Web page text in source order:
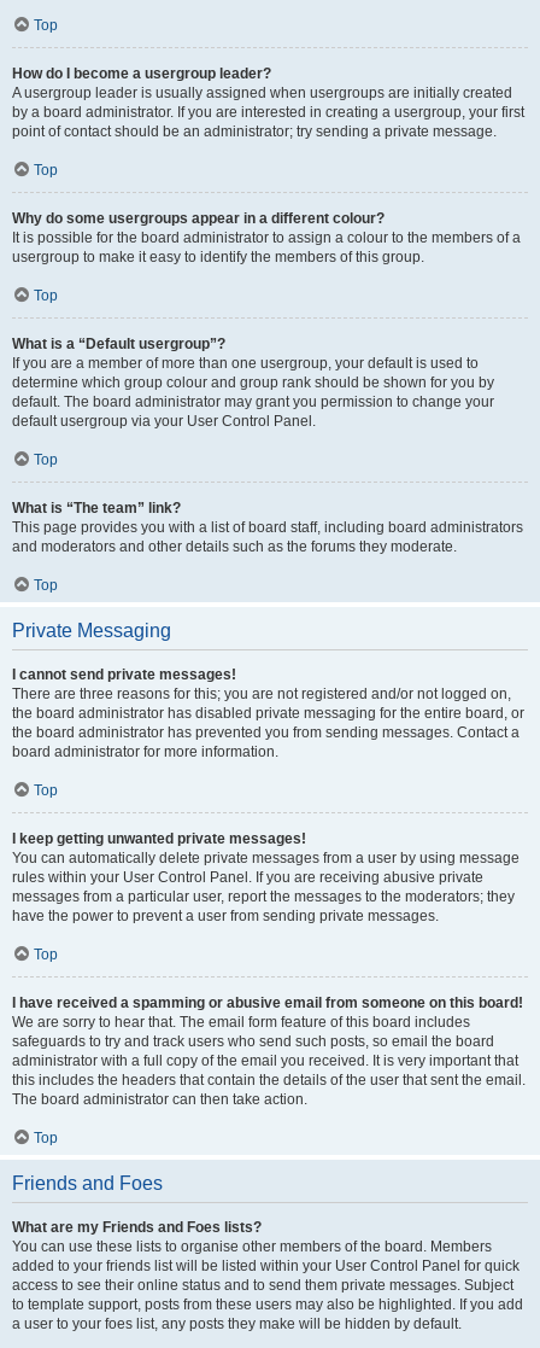
Top
How do I become a usergroup leader?
A usergroup leader is usually assigned when usergroups are initially created
by a board administrator. If you are interested in creating a usergroup, your first
point of contact should be an administrator; try sending a private message.
Top
Why do some usergroups appear in a different colour?
It is possible for the board administrator to assign a colour to the members of a
usergroup to make it easy to identify the members of this group.
Top
What is a “Default usergroup”?
If you are a member of more than one usergroup, your default is used to
determine which group colour and group rank should be shown for you by
default. The board administrator may grant you permission to change your
default usergroup via your User Control Panel.
Top
What is “The team” link?
This page provides you with a list of board staff, including board administrators
and moderators and other details such as the forums they moderate.
Top
Private Messaging
I cannot send private messages!
There are three reasons for this; you are not registered and/or not logged on,
the board administrator has disabled private messaging for the entire board, or
the board administrator has prevented you from sending messages. Contact a
board administrator for more information.
Top
I keep getting unwanted private messages!
You can automatically delete private messages from a user by using message
rules within your User Control Panel. If you are receiving abusive private
messages from a particular user, report the messages to the moderators; they
have the power to prevent a user from sending private messages.
Top
I have received a spamming or abusive email from someone on this board!
We are sorry to hear that. The email form feature of this board includes
safeguards to try and track users who send such posts, so email the board
administrator with a full copy of the email you received. It is very important that
this includes the headers that contain the details of the user that sent the email.
The board administrator can then take action.
Top
Friends and Foes
What are my Friends and Foes lists?
You can use these lists to organise other members of the board. Members
added to your friends list will be listed within your User Control Panel for quick
access to see their online status and to send them private messages. Subject
to template support, posts from these users may also be highlighted. If you add
a user to your foes list, any posts they make will be hidden by default.